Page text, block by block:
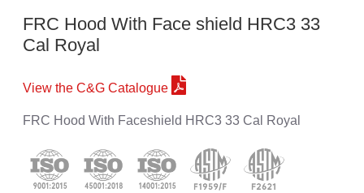
FRC Hood With Face shield HRC3 33
Cal Royal
View the C&G Catalogue
FRC Hood With Faceshield HRC3 33 Cal Royal